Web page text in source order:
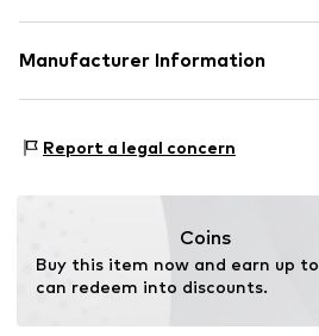
Shiny
Carabiner
Item no. 3011003-75
Material: Aluminium
Manufacturer Information
75210 Keltern
Report a legal concern
Coins
Buy this item now and earn up to
can redeem into discounts.